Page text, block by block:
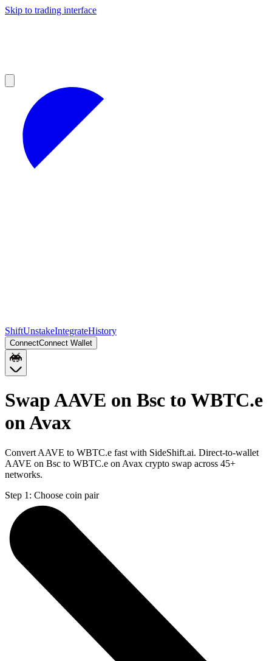
Skip to trading interface
ShiftUnstakeIntegrateHistory
ConnectConnect Wallet
Swap AAVE on Bsc to WBTC.e
on Avax
Convert AAVE to WBTC.e fast with SideShift.ai. Direct-to-wallet
AAVE on Bsc to WBTC.e on Avax crypto swap across 45+
networks.
Step 1: Choose coin pair